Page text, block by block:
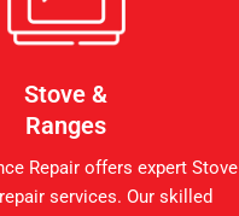
Stove &
Ranges
Repair offers expert Stove
services. Our skilled